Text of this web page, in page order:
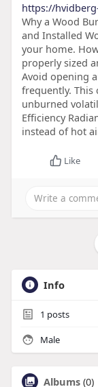
https://
Why a Wood
and Installed
your home.
properly sized
Avoid opening
frequently. This
unburned
Efficiency
instead of hot
Like
Info
1 posts
Male
Albums (0)